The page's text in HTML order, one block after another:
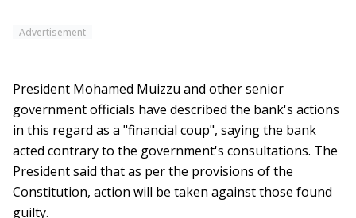
Advertisement
President Mohamed Muizzu and other senior
government officials have described the bank's actions
in this regard as a "financial coup", saying the bank
acted contrary to the government's consultations. The
President said that as per the provisions of the
Constitution, action will be taken against those found
guilty.